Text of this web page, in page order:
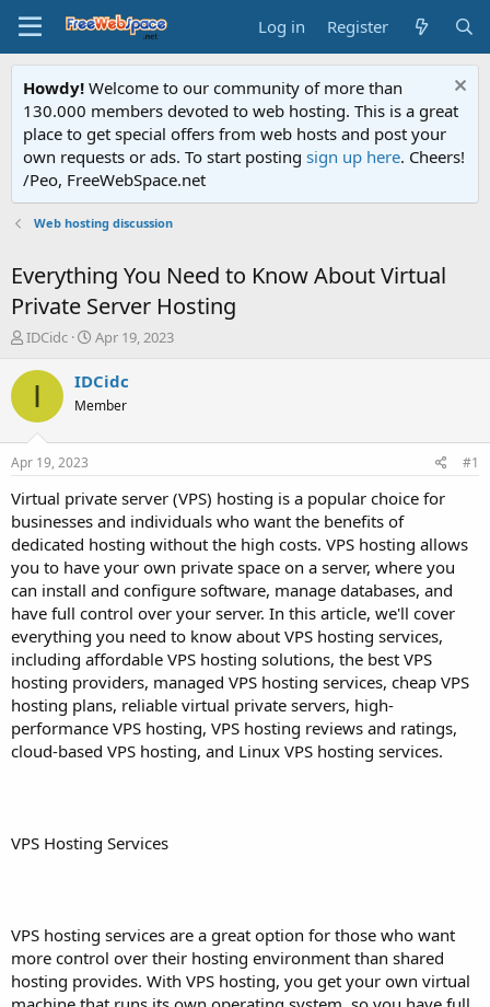
Log in Register
Howdy! Welcome to our community of more than
130.000 members devoted to web hosting. This is a great
place to get special offers from web hosts and post your
own requests or ads. To start posting sign up here. Cheers!
/Peo, FreeWebSpace.net
Web hosting discussion
Everything You Need to Know About Virtual
Private Server Hosting
T
r
a
t
a
t
e
r
IDCidc
S
a
t
e
Apr 19, 2023
I IDCidc
Member
Apr 19, 2023 #1
Virtual private server (VPS) hosting is a popular choice for
businesses and individuals who want the benefits of
dedicated hosting without the high costs. VPS hosting allows
you to have your own private space on a server, where you
can install and configure software, manage databases, and
have full control over your server. In this article, we'll cover
everything you need to know about VPS hosting services,
including affordable VPS hosting solutions, the best VPS
hosting providers, managed VPS hosting services, cheap VPS
hosting plans, reliable virtual private servers, high-
performance VPS hosting, VPS hosting reviews and ratings,
cloud-based VPS hosting, and Linux VPS hosting services.
VPS Hosting Services
VPS hosting services are a great option for those who want
more control over their hosting environment than shared
hosting provides. With VPS hosting, you get your own virtual